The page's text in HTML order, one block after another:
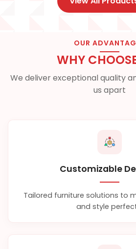
OUR
WHY
We deliver exceptional quality
us apart
Customizable
Tailored furniture solutions to
and style